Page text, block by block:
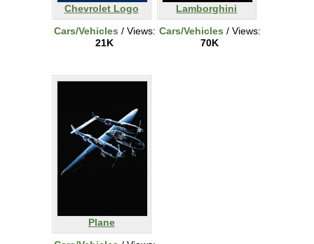
Chevrolet Logo
Cars/Vehicles / Views:
21K
Lamborghini
Cars/Vehicles / Views:
70K
Plane